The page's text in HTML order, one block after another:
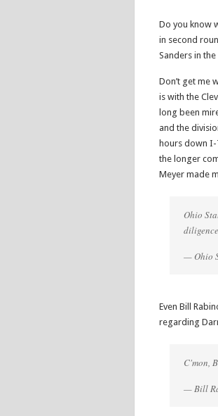
Do you know
in second
Sanders in
Don’t get me
is with the
long been
and the
hours down
the longer
Meyer made
Ohio
— Ohio
Even Bill
regarding
C'mon,
— Bill